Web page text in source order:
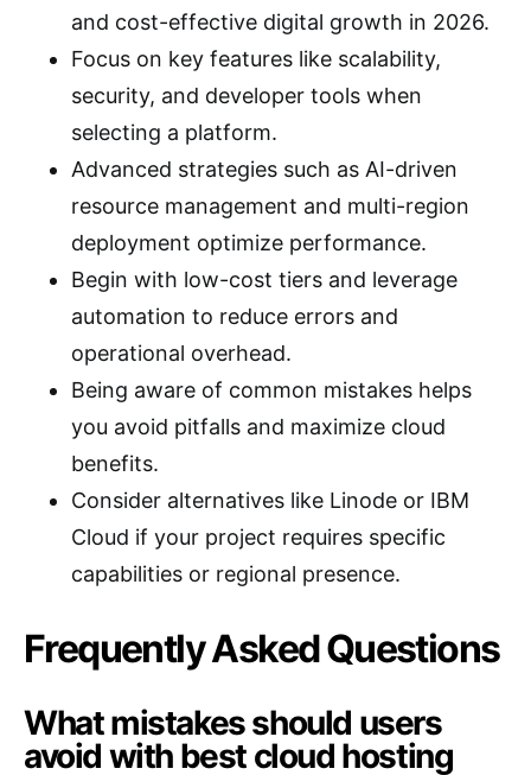
and cost-effective digital growth in 2026.
Focus on key features like scalability,
security, and developer tools when
selecting a platform.
Advanced strategies such as AI-driven
resource management and multi-region
deployment optimize performance.
Begin with low-cost tiers and leverage
automation to reduce errors and
operational overhead.
Being aware of common mistakes helps
you avoid pitfalls and maximize cloud
benefits.
Consider alternatives like Linode or IBM
Cloud if your project requires specific
capabilities or regional presence.
Frequently Asked Questions
What mistakes should users
avoid with best cloud hosting